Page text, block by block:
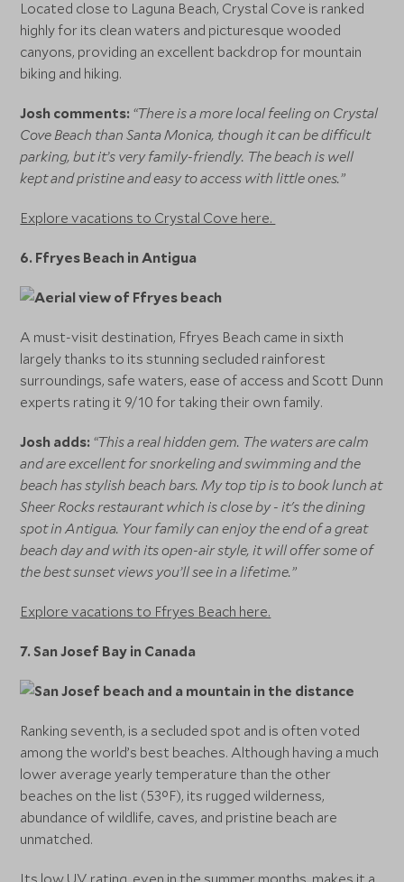
Located close to Laguna Beach, Crystal Cove is ranked
highly for its clean waters and picturesque wooded
canyons, providing an excellent backdrop for mountain
biking and hiking.
Josh comments: “There is a more local feeling on Crystal
Cove Beach than Santa Monica, though it can be difficult
parking, but it’s very family-friendly. The beach is well
kept and pristine and easy to access with little ones.”
Explore vacations to Crystal Cove here.
6. Ffryes Beach in Antigua
A must-visit destination, Ffryes Beach came in sixth
largely thanks to its stunning secluded rainforest
surroundings, safe waters, ease of access and Scott Dunn
experts rating it 9/10 for taking their own family.
Josh adds: “This a real hidden gem. The waters are calm
and are excellent for snorkeling and swimming and the
beach has stylish beach bars. My top tip is to book lunch at
Sheer Rocks restaurant which is close by - it's the dining
spot in Antigua. Your family can enjoy the end of a great
beach day and with its open-air style, it will offer some of
the best sunset views you’ll see in a lifetime.”
Explore vacations to Ffryes Beach here.
7. San Josef Bay in Canada
Ranking seventh, is a secluded spot and is often voted
among the world’s best beaches. Although having a much
lower average yearly temperature than the other
beaches on the list (53°F), its rugged wilderness,
abundance of wildlife, caves, and pristine beach are
unmatched.
Its low UV rating, even in the summer months, makes it a